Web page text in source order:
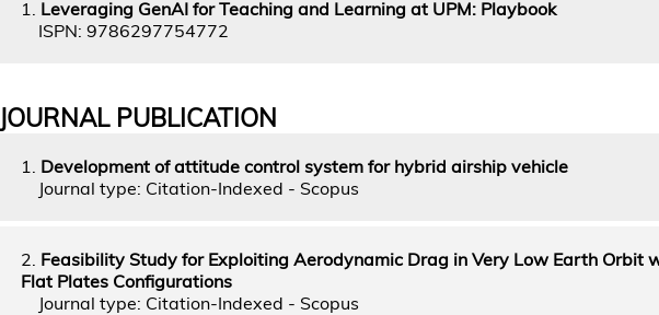
1. Leveraging GenAI for Teaching and Learning at UPM: Playbook
ISPN: 9786297754772
JOURNAL PUBLICATION
1. Development of attitude control system for hybrid airship vehicle
Journal type: Citation-Indexed - Scopus
2. Feasibility Study for Exploiting Aerodynamic Drag in Very Low Earth Orbit
Flat Plates Configurations
Journal type: Citation-Indexed - Scopus